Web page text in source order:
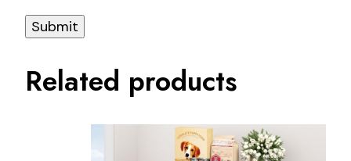
Related products